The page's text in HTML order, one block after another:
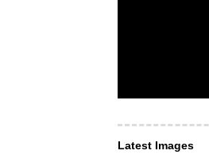
Latest Images